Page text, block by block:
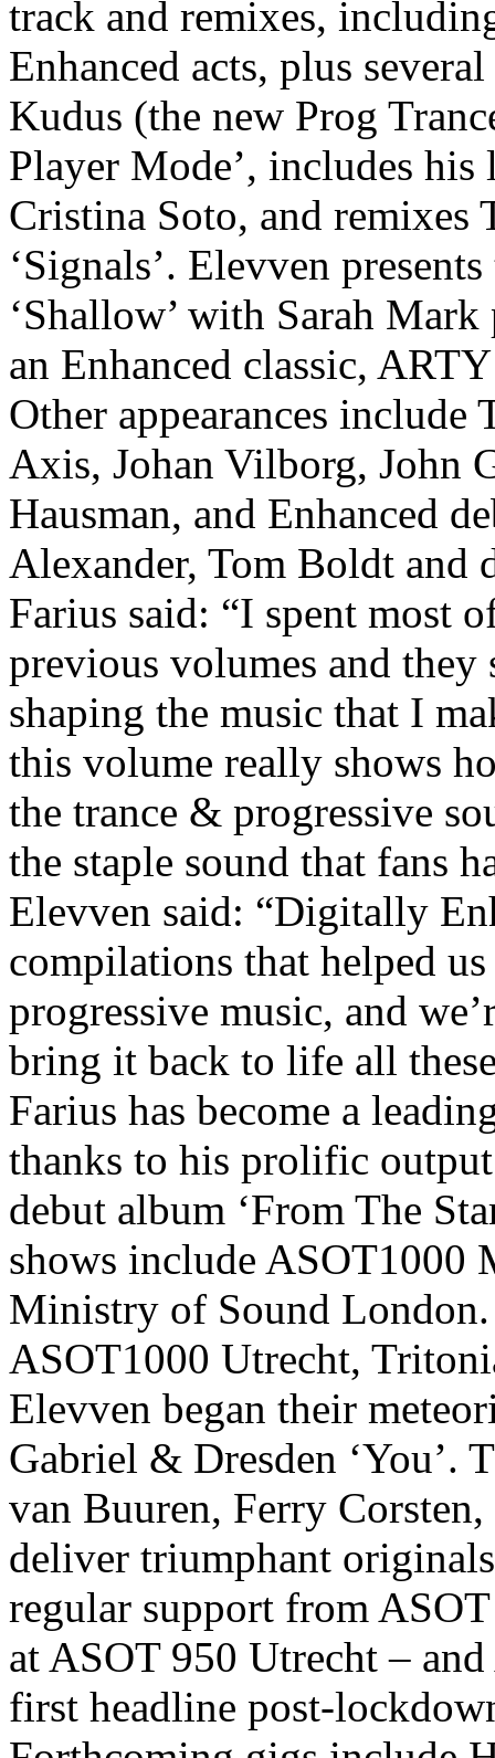
track and remixes,
Enhanced acts, plus
Kudus (the new Prog
Player Mode’, includes
Cristina Soto, and remixes
‘Signals’. Elevven
‘Shallow’ with Sarah
an Enhanced classic,
Other appearances
Axis, Johan Vilborg, John
Hausman, and Enhanced
Alexander, Tom Boldt and
Farius said: “I spent most
previous volumes and
shaping the music that I
this volume really shows
the trance & progressive
the staple sound that fans
Elevven said: “Digitally
compilations that helped
progressive music, and
bring it back to life all
Farius has become a
thanks to his prolific
debut album ‘From The
shows include ASOT1000
Ministry of Sound
ASOT1000 Utrecht,
Elevven began their
Gabriel & Dresden ‘You’.
van Buuren, Ferry
deliver triumphant
regular support from
at ASOT 950 Utrecht –
first headline post-